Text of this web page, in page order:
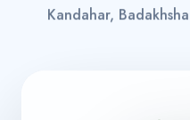
Kandahar,